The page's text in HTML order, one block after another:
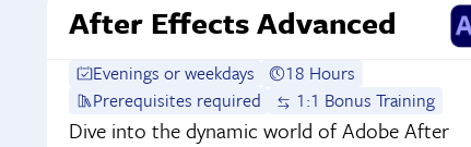
After Effects Advanced
Evenings or weekdays
18 Hours
Prerequisites required
1:1 Bonus Training
Dive into the dynamic world of Adobe After